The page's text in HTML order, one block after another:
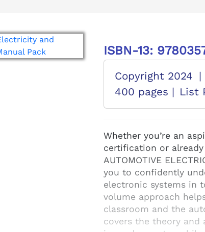
ISBN-13:
Copyright 2024 |
400 pages | List
Whether you’re an
certification or already
AUTOMOTIVE
you to confidently
electronic systems in
volume approach
classroom and the
covers the theory